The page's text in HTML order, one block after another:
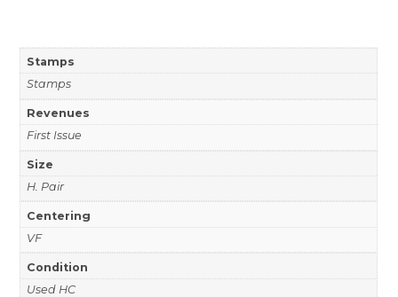
Stamps
Stamps
Revenues
First Issue
Size
H. Pair
Centering
VF
Condition
Used HC